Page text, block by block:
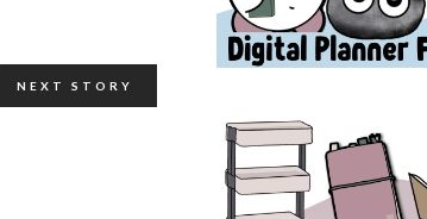
NEXT STORY